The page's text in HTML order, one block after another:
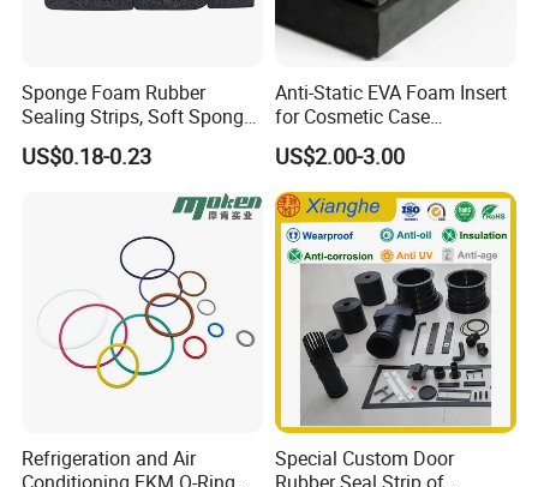
Sponge Foam Rubber
Sealing Strips, Soft Sponge
Door and Window Rubber
Sealing Strips, Profile
Extrusion Sealing Strips,
EPDM Rubber Sealing
Strips, Sealing Gask
US$0.18-0.23
Anti-Static EVA Foam Insert
for Cosmetic Case
Protection 50mm EVA Foam
US$2.00-3.00
Refrigeration and Air
Special Custom Door